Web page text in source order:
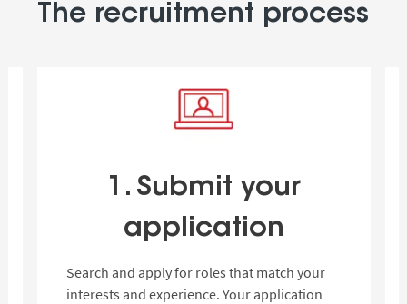
The recruitment process
1. Submit your
application
Search and apply for roles that match your
interests and experience. Your application